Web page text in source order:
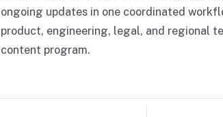
ongoing updates in one coordinated
product, engineering, legal, and regional
content program.